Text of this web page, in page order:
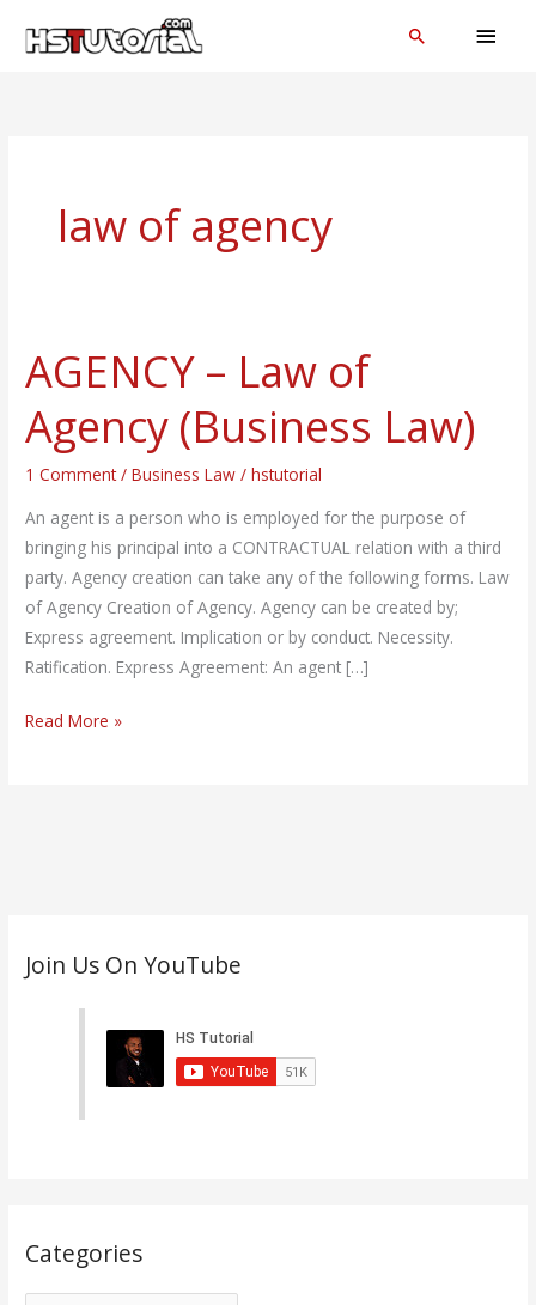
Search
Join Us On YouTube
Categories
a
law of agency
AGENCY – Law of
Agency (Business Law)
1 Comment /Business Law /hstutorial
An agent is a person who is employed for the purpose of
bringing his principal into a CONTRACTUAL relation with a third
party. Agency creation can take any of the following forms. Law
of Agency Creation of Agency. Agency can be created by;
Express agreement. Implication or by conduct. Necessity.
Ratification. Express Agreement: An agent […]
AGENCY
–
Law
of
Agency
(Business
Law)
Read More »